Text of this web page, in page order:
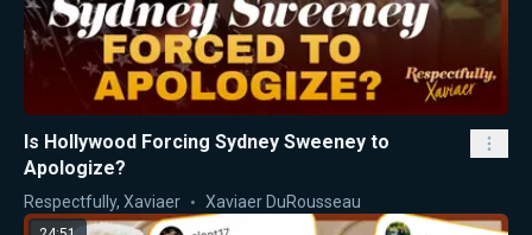
Is Hollywood Forcing Sydney Sweeney to
Apologize?
Respectfully, Xaviaer Xaviaer DuRousseau